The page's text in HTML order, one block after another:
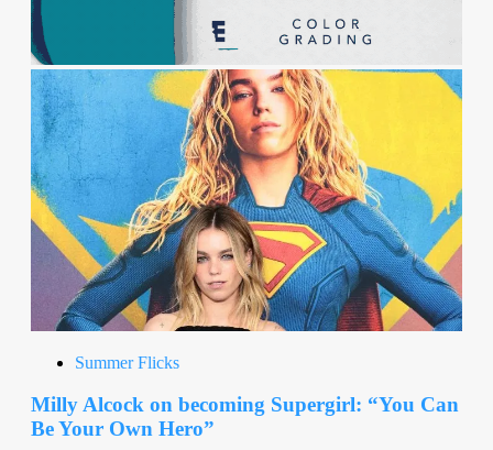
Summer Flicks
Milly Alcock on becoming Supergirl: “You Can
Be Your Own Hero”